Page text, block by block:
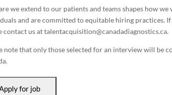
we extend to our patients and teams shapes how
and are committed to equitable hiring practices.
contact us at talentacquisition@canadadiagnostics.ca.
note that only those selected for an interview will be